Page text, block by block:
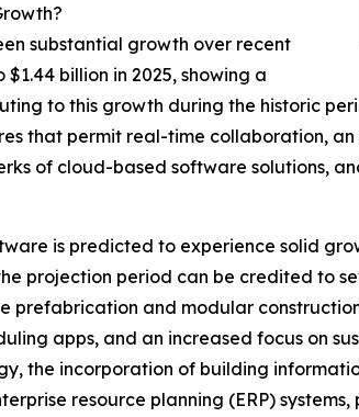
substantial growth over recent
billion in 2025, showing a
to this growth during the historic
that permit real-time collaboration,
of cloud-based software solutions,
is predicted to experience solid
projection period can be credited to
prefabrication and modular
apps, and an increased focus on
the incorporation of building
resource planning (ERP)